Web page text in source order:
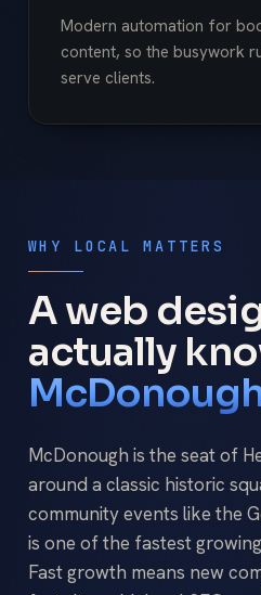
Modern automation for
content, so the busywork
serve clients.
WHY LOCAL MATTERS
A web
actually
McDonough is the seat of
around a classic historic
community events like the
is one of the fastest
Fast growth means new